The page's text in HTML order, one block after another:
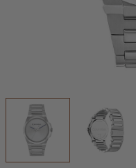
INSPIRATION & ADVICE
INSPIRATION & ADVICE